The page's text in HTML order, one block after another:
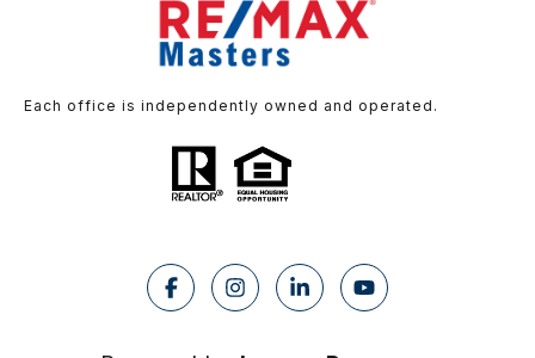
Each office is independently owned and operated.